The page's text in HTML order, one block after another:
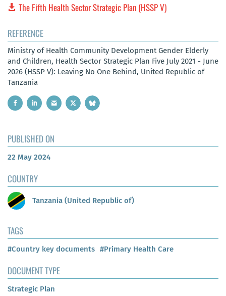
The Fifth Health Sector Strategic Plan (HSSP V)
REFERENCE
Ministry of Health Community Development Gender Elderly
and Children, Health Sector Strategic Plan Five July 2021 - June
2026 (HSSP V): Leaving No One Behind, United Republic of
Tanzania
PUBLISHED ON
22 May 2024
COUNTRY
Tanzania (United Republic of)
TAGS
#Country key documents #Primary Health Care
DOCUMENT TYPE
Strategic Plan